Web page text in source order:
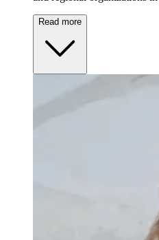
Read more